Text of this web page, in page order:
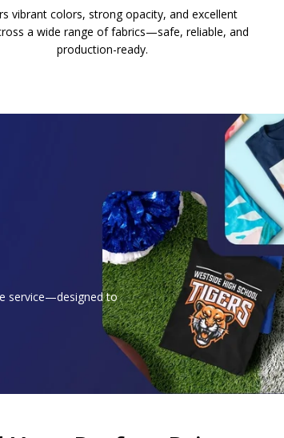
vibrant colors, strong opacity, and excellent
a wide range of fabrics—safe, reliable, and
production-ready.
service—designed to